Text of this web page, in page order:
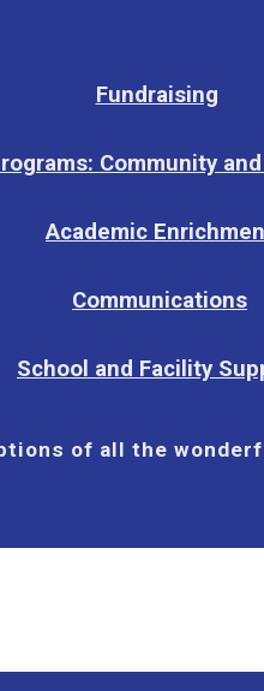
Fundraising
Community
Academic
Communications
School and Facility
of all the